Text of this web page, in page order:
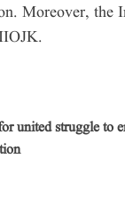
Moreover, the
united struggle to